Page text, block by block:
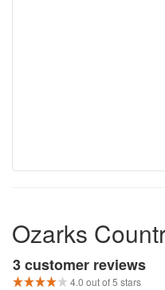
Ozarks
3 customer reviews
4.0 out of 5 stars